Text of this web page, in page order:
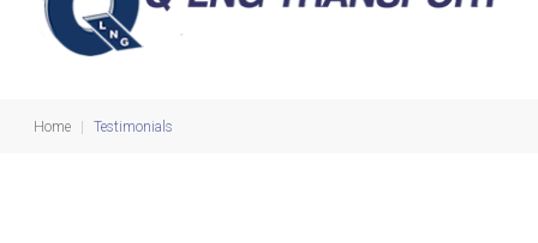
Home Testimonials